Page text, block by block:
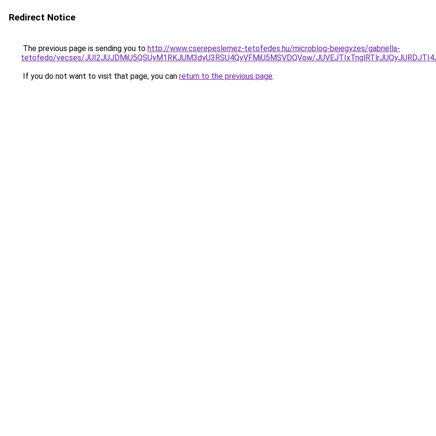
Redirect Notice
The previous page is sending you to http://www.cserepeslemez-tetofedes.hu/microblog-bejegyzes/gabriella-
tetofedo/vecses/JUI2JUJDMiU5QSUyM1RKJUM3dyU3RSU4QyVFMiU5MSVDQVow/
If you do not want to visit that page, you can return to the previous page.